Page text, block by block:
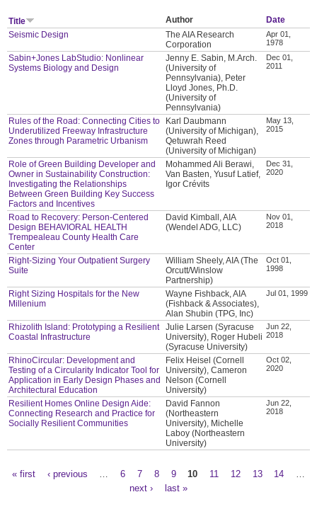
Title Author
Date
Seismic Design
The AIA Research
Corporation
Apr 01,
1978
Sabin+Jones LabStudio: Nonlinear
Systems Biology and Design
Jenny E. Sabin, M.Arch.
(University of
Pennsylvania), Peter
Lloyd Jones, Ph.D.
(University of
Pennsylvania)
Dec 01,
2011
Rules of the Road: Connecting Cities to
Underutilized Freeway Infrastructure
Zones through Parametric Urbanism
Karl Daubmann
(University of Michigan),
Qetuwrah Reed
(University of Michigan)
May 13,
2015
Role of Green Building Developer and
Owner in Sustainability Construction:
Investigating the Relationships
Between Green Building Key Success
Factors and Incentives
Mohammed Ali Berawi,
Van Basten, Yusuf Latief,
Igor Crévits
Dec 31,
2020
Road to Recovery: Person-Centered
Design BEHAVIORAL HEALTH
Trempealeau County Health Care
Center
David Kimball, AIA
(Wendel ADG, LLC)
Nov 01,
2018
Right-Sizing Your Outpatient Surgery
Suite
William Sheely, AIA (The
Orcutt/Winslow
Partnership)
Oct 01,
1998
Right Sizing Hospitals for the New
Millenium
Wayne Fishback, AIA
(Fishback & Associates),
Alan Shubin (TPG, Inc)
Jul 01, 1999
Rhizolith Island: Prototyping a Resilient
Coastal Infrastructure
Julie Larsen (Syracuse
University), Roger Hubeli
(Syracuse University)
Jun 22,
2018
RhinoCircular: Development and
Testing of a Circularity Indicator Tool for
Application in Early Design Phases and
Architectural Education
Felix Heisel (Cornell
University), Cameron
Nelson (Cornell
University)
Oct 02,
2020
Resilient Homes Online Design Aide:
Connecting Research and Practice for
Socially Resilient Communities
David Fannon
(Northeastern
University), Michelle
Laboy (Northeastern
University)
Jun 22,
2018
« first ‹ previous 6 7 8 9 10 11 12 13 14
next ›
last »